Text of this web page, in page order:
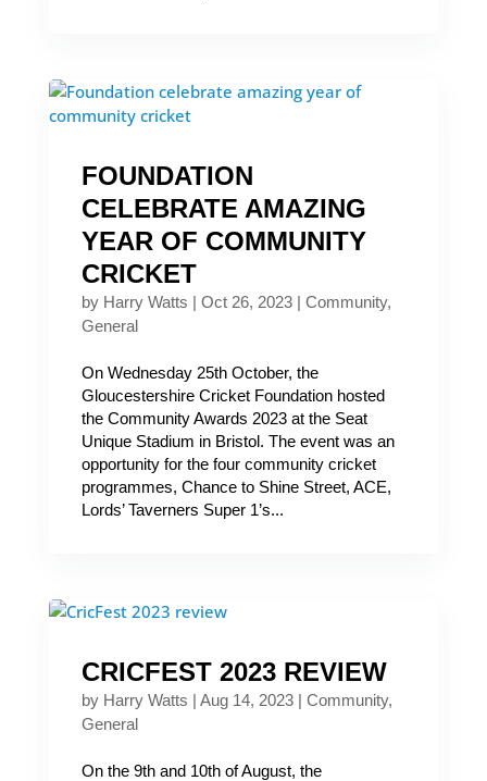
FOUNDATION
CELEBRATE AMAZING
YEAR OF COMMUNITY
CRICKET
by Harry Watts | Oct 26, 2023| Community,
General
On Wednesday 25th October, the
Gloucestershire Cricket Foundation hosted
the Community Awards 2023 at the Seat
Unique Stadium in Bristol. The event was an
opportunity for the four community cricket
programmes, Chance to Shine Street, ACE,
Lords’ Taverners Super 1’s...
CRICFEST 2023 REVIEW
by Harry Watts | Aug 14, 2023| Community,
General
On the 9th and 10th of August, the